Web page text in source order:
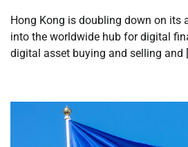
Hong Kong is doubling down on its
into the worldwide hub for digital
digital asset buying and selling and